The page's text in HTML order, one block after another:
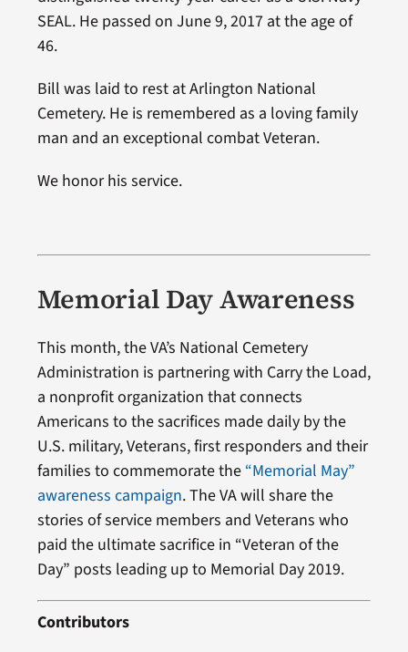
SEAL. He passed on June 9, 2017 at the age of
46.
Bill was laid to rest at Arlington National
Cemetery. He is remembered as a loving family
man and an exceptional combat Veteran.
We honor his service.
Memorial Day Awareness
This month, the VA’s National Cemetery
Administration is partnering with Carry the Load,
a nonprofit organization that connects
Americans to the sacrifices made daily by the
U.S. military, Veterans, first responders and their
families to commemorate the “Memorial May”
awareness campaign. The VA will share the
stories of service members and Veterans who
paid the ultimate sacrifice in “Veteran of the
Day” posts leading up to Memorial Day 2019.
Contributors